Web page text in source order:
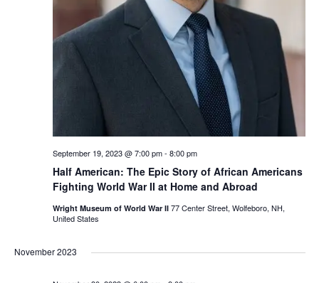
Half American: The Epic Story of African Americans
Fighting World War II at Home and Abroad
September 19, 2023 @ 7:00 pm- 8:00 pm
Wright Museum of World War II 77 Center Street, Wolfeboro, NH,
United States
November 2023